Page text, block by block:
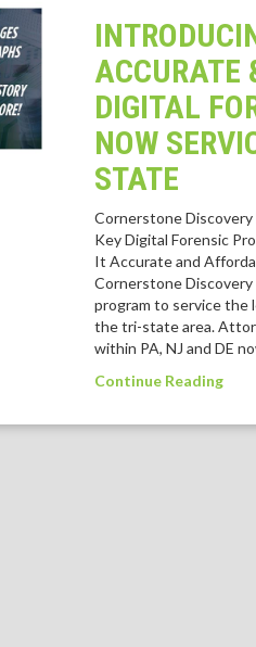
ACCURATE
DIGITAL
NOW
STATE
Cornerstone Discovery
Key Digital Forensic
It Accurate and
Cornerstone Discovery
program to service the
the tri-state area.
within PA, NJ and DE
Continue Reading